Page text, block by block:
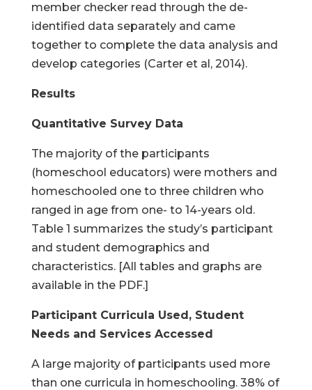
member checker read through the de-
identified data separately and came
together to complete the data analysis and
develop categories (Carter et al, 2014).
Results
Quantitative Survey Data
The majority of the participants
(homeschool educators) were mothers and
homeschooled one to three children who
ranged in age from one- to 14-years old.
Table 1 summarizes the study’s participant
and student demographics and
characteristics. [All tables and graphs are
available in the PDF.]
Participant Curricula Used, Student
Needs and Services Accessed
A large majority of participants used more
than one curricula in homeschooling. 38% of